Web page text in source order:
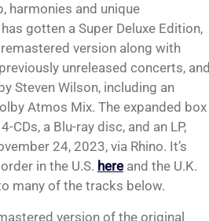
harmonies and unique
gotten a Super Deluxe Edition,
version along with
unreleased concerts, and
Steven Wilson, including an
Atmos Mix. The expanded box
CDs, a Blu-ray disc, and an LP,
24, 2023, via Rhino. It’s
in the U.S. hereand the U.K.
many of the tracks below.
version of the original